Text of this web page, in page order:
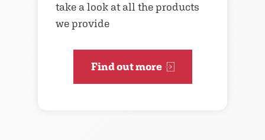
take a look at all the products
we provide
Find out more